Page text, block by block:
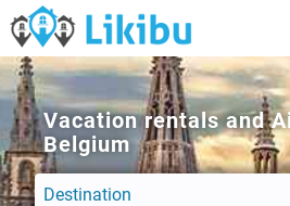
Vacation rentals and
Belgium
Destination